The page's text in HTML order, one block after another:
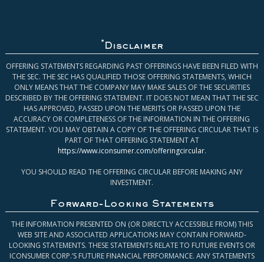
* Disclaimer
OFFERING STATEMENTS REGARDING PAST OFFERINGS HAVE BEEN FILED WITH
THE SEC. THE SEC HAS QUALIFIED THOSE OFFERING STATEMENTS, WHICH
ONLY MEANS THAT THE COMPANY MAY MAKE SALES OF THE SECURITIES
DESCRIBED BY THE OFFERING STATEMENT. IT DOES NOT MEAN THAT THE SEC
HAS APPROVED, PASSED UPON THE MERITS OR PASSED UPON THE
ACCURACY OR COMPLETENESS OF THE INFORMATION IN THE OFFERING
STATEMENT. YOU MAY OBTAIN A COPY OF THE OFFERING CIRCULAR THAT IS
PART OF THAT OFFERING STATEMENT AT
https://www.iconsumer.com/offeringcircular.
YOU SHOULD READ THE OFFERING CIRCULAR BEFORE MAKING ANY
INVESTMENT.
Forward-Looking Statements
THE INFORMATION PRESENTED ON (OR DIRECTLY ACCESSIBLE FROM) THIS
WEB SITE AND ASSOCIATED APPLICATIONS MAY CONTAIN FORWARD-
LOOKING STATEMENTS. THESE STATEMENTS RELATE TO FUTURE EVENTS OR
ICONSUMER CORP.’S FUTURE FINANCIAL PERFORMANCE. ANY STATEMENTS